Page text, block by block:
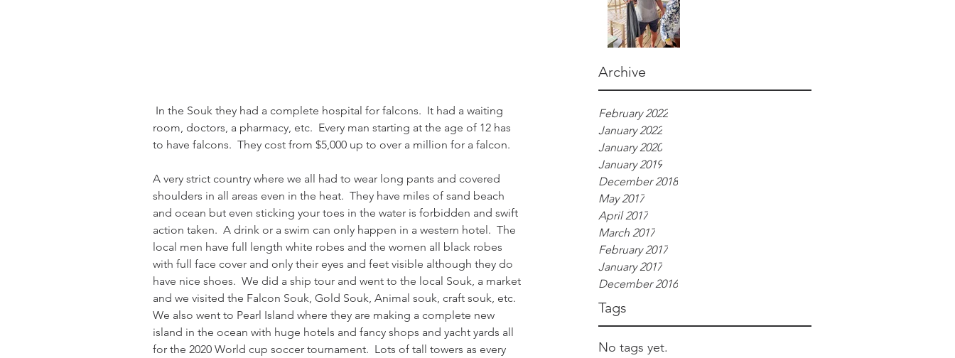
Archive
February 2022
January 2022
January 2020
January 2019
December 2018
May 2017
April 2017
March 2017
February 2017
January 2017
December 2016
Tags
No tags yet.
room, doctors, a pharmacy, etc.  Every man starting at the age of 12 has
to have falcons.  They cost from $5,000 up to over a million for a falcon.
A very strict country where we all had to wear long pants and covered
shoulders in all areas even in the heat.  They have miles of sand beach
and ocean but even sticking your toes in the water is forbidden and swift
action taken.  A drink or a swim can only happen in a western hotel.  The
local men have full length white robes and the women all black robes
with full face cover and only their eyes and feet visible although they do
have nice shoes.  We did a ship tour and went to the local Souk, a market
and we visited the Falcon Souk, Gold Souk, Animal souk, craft souk, etc.
We also went to Pearl Island where they are making a complete new
island in the ocean with huge hotels and fancy shops and yacht yards all
for the 2020 World cup soccer tournament.  Lots of tall towers as every